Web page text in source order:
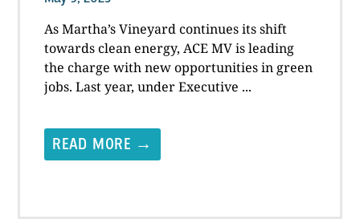
As Martha’s Vineyard continues its shift
towards clean energy, ACE MV is leading
the charge with new opportunities in green
jobs. Last year, under Executive ...
READ MORE →